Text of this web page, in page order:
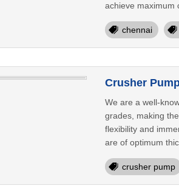
achieve maximum
chennai
Crusher
We are a well-
grades, making
flexibility and
are of optimum
crusher pump